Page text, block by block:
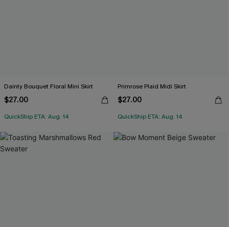
Dainty Bouquet Floral Mini Skirt
$27.00
QuickShip ETA: Aug. 14
Primrose Plaid Midi Skirt
$27.00
QuickShip ETA: Aug. 14